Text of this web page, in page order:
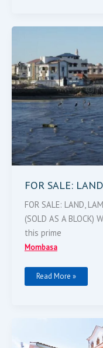
FOR SALE: LAND
FOR SALE: LAND,
(SOLD AS A BLOCK)
this prime
Mombasa
FOR
Read More »
Sale